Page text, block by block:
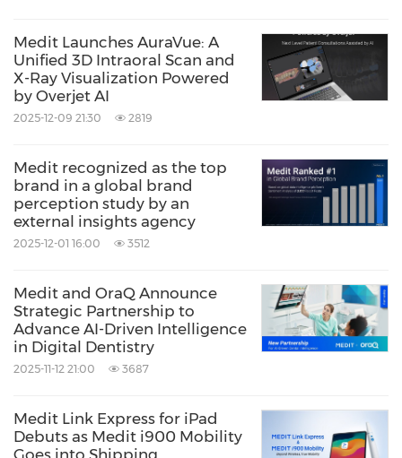
Medit Launches AuraVue: A
Unified 3D Intraoral Scan and
X-Ray Visualization Powered
by Overjet AI
2025-12-09 21:30 2819
Medit recognized as the top
brand in a global brand
perception study by an
external insights agency
2025-12-01 16:00 3512
Medit and OraQ Announce
Strategic Partnership to
Advance AI-Driven Intelligence
in Digital Dentistry
2025-11-12 21:00 3687
Medit Link Express for iPad
Debuts as Medit i900 Mobility
Goes into Shipping